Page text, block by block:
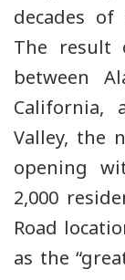
decades
The result
between
California,
Valley, the
opening
2,000
Road
as the